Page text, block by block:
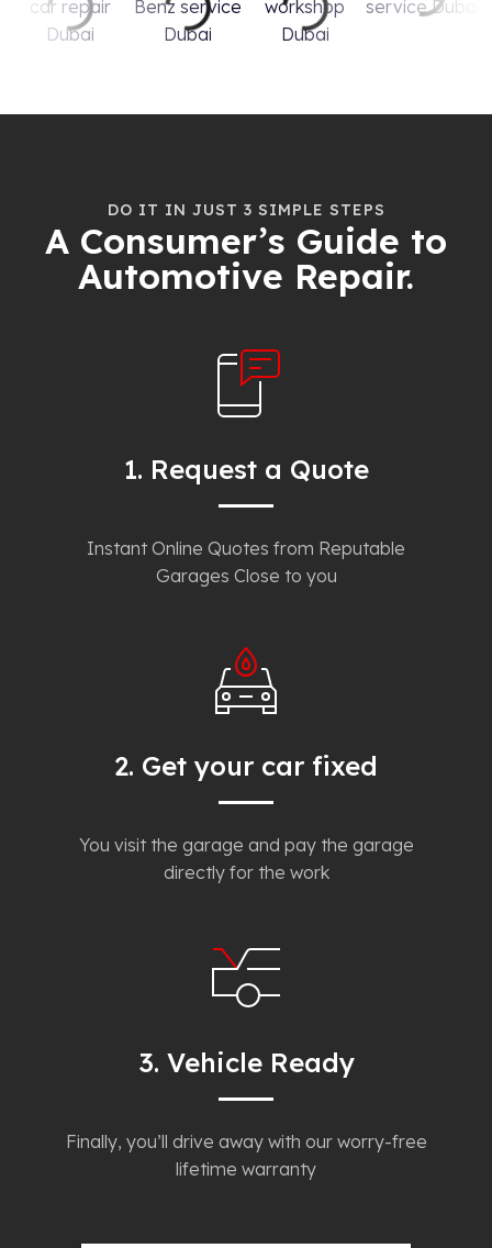
DO IT IN JUST 3 SIMPLE STEPS
A Consumer’s Guide to
Automotive Repair.
1. Request a Quote
Instant Online Quotes from Reputable
Garages Close to you
2. Get your car fixed
You visit the garage and pay the garage
directly for the work
3. Vehicle Ready
Finally, you’ll drive away with our worry-free
lifetime warranty